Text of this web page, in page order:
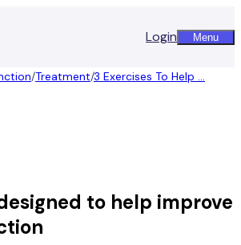
Login Menu
/Treatment/3 Exercises To Help ...
to help improve